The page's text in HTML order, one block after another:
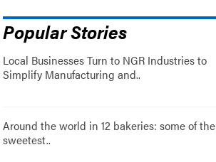
Popular Stories
Local Businesses Turn to NGR Industries to
Simplify Manufacturing and..
Around the world in 12 bakeries: some of the
sweetest..